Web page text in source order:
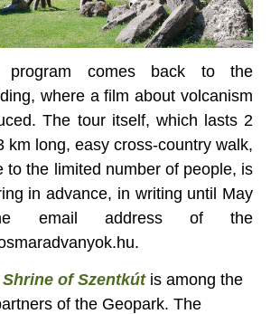
program comes back to the
where a film about volcanism
The tour itself, which lasts 2
km long, easy cross-country walk,
to the limited number of people, is
in advance, in writing until May
email address of the
of Szentkútis among the
of the Geopark. The